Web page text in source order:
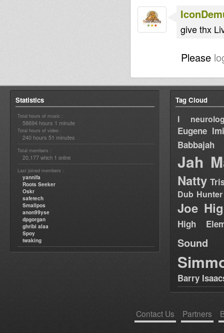
give thx
Please
Statistics
Total hours of music :
58694 hours 1 minute
Total hours of video :
240 hours 51 minutes
Total members :
20,177 which 1 online
Last joined members :
yannifa
Roots Seeker
Oskr
safetech
Smallpos
anon99yse
dpgorgan
ghribi alaa
Spoy
twaking
Tag Cloud
I
Eugene
Babbajah
Jah
Natty
Dub Hunter
Joe
High
Sound
Barry
Contact Us Partners